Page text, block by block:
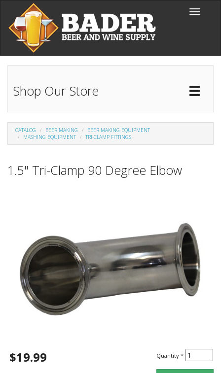
Skip to main content
Toggle
Shop Our Store
CATALOG BEER MAKING
BEER MAKING EQUIPMENT
MASHING EQUIPMENT
TRI-CLAMP FITTINGS
1.5" Tri-Clamp 90 Degree Elbow
$19.99 Quantity *